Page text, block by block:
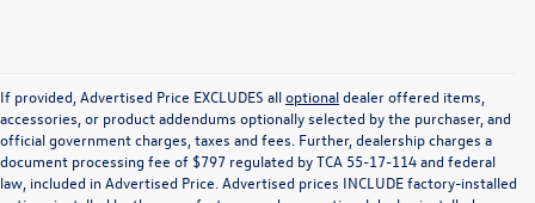
If provided, Advertised Price EXCLUDES alloptionaldealer offered items,
accessories, or product addendums optionally selected by the purchaser, and
official government charges, taxes and fees. Further, dealership charges a
document processing fee of $797 regulated by TCA 55-17-114 and federal
law, included in Advertised Price. Advertised prices INCLUDE factory-installed